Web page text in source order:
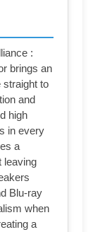
:
brings an
straight to
and
high
in every
a
leaving
Blu-ray
when
a